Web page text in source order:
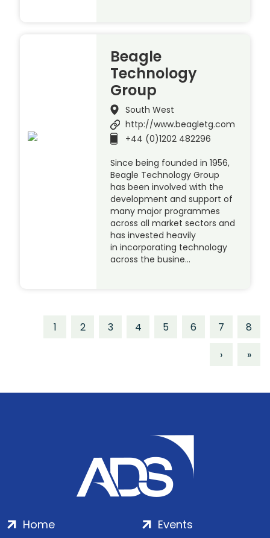
Beagle
Technology
Group
South West
http://www.beagletg.com
+44 (0)1202 482296
Since being founded in 1956,
Beagle Technology Group
has been involved with the
development and support of
many major programmes
across all market sectors and
has invested heavily
in incorporating technology
across the busine…
1 2 3 4 5 6 7
8
›
»
Home
Events